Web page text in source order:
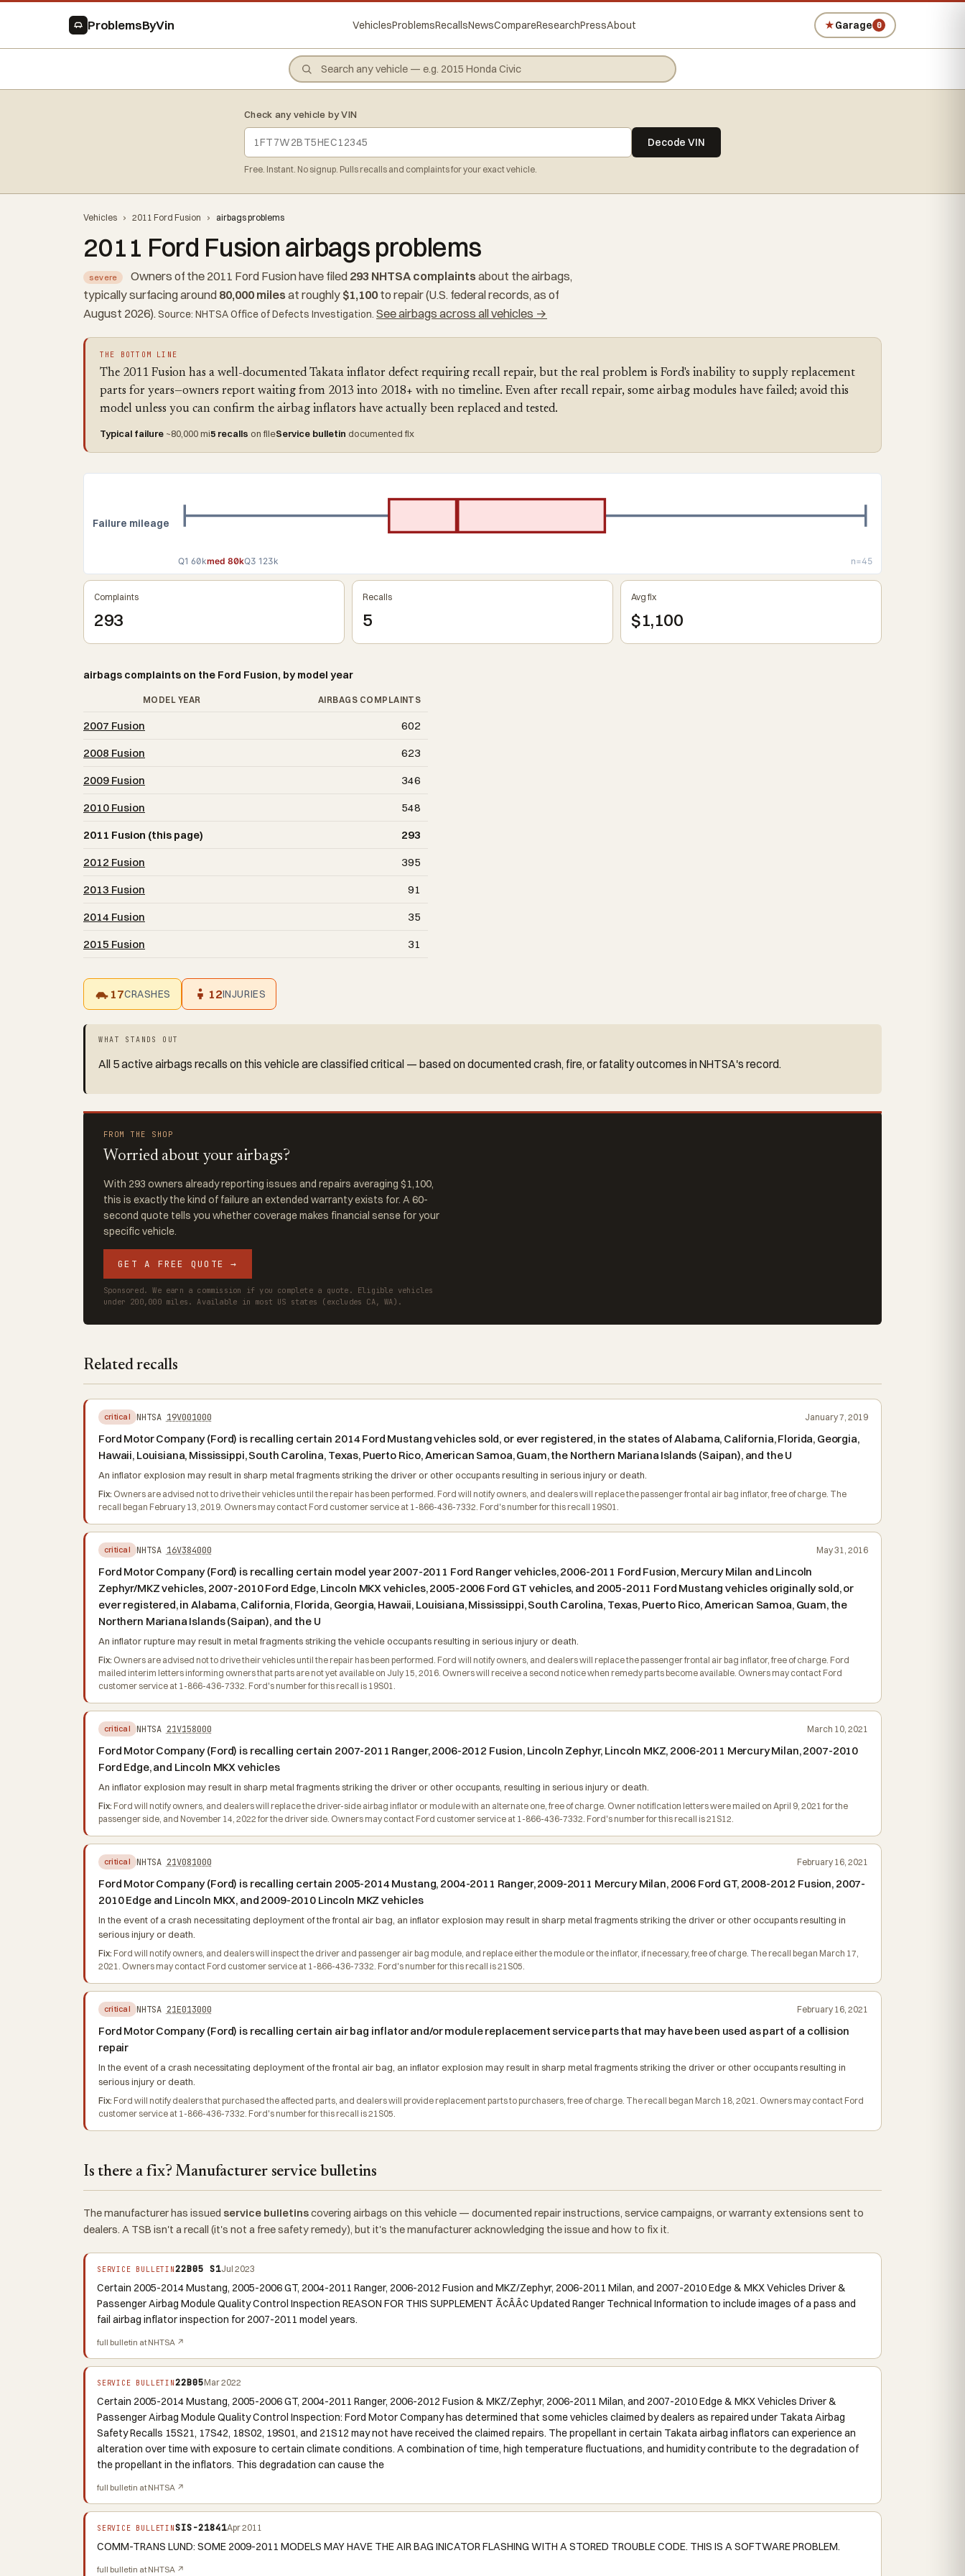
ProblemsByVin VehiclesProblemsRecallsNewsCompareResearchPressAbout ★Garage 0
Check any vehicle by VIN
Decode VIN
Free. Instant. No signup. Pulls recalls and complaints for your exact vehicle.
Vehicles › 2011 Ford Fusion › airbags problems
2011 Ford Fusion airbags problems
severe Owners of the 2011 Ford Fusion have filed 293 NHTSA complaints about the airbags,
typically surfacing around 80,000 miles at roughly $1,100to repair (U.S. federal records, as of
August 2026).Source: NHTSA Office of Defects Investigation. See airbags across all vehicles →
THE BOTTOM LINE
The 2011 Fusion has a well-documented Takata inflator defect requiring recall repair, but the real problem is Ford's inability to supply replacement
parts for years—owners report waiting from 2013 into 2018+ with no timeline. Even after recall repair, some airbag modules have failed; avoid this
model unless you can confirm the airbag inflators have actually been replaced and tested.
Typical failure ~80,000 mi5 recalls on fileService bulletin documented fix
Failure mileage
Q1 60kmed 80kQ3 123k n=45
Complaints
293
Recalls
5
Avg fix
$1,100
airbags complaints on the Ford Fusion, by model year
MODEL YEAR AIRBAGS COMPLAINTS
2007 Fusion
602
2008 Fusion
623
2009 Fusion
346
2010 Fusion
548
2011 Fusion (this page)
293
2012 Fusion
395
2013 Fusion
91
2014 Fusion
35
2015 Fusion
31
17CRASHES 12INJURIES
WHAT STANDS OUT
All 5 active airbags recalls on this vehicle are classified critical — based on documented crash, fire, or fatality outcomes in NHTSA's record.
FROM THE SHOP
Worried about your airbags?
With 293 owners already reporting issues and repairs averaging $1,100,
this is exactly the kind of failure an extended warranty exists for. A 60-
second quote tells you whether coverage makes financial sense for your
specific vehicle.
GET A FREE QUOTE →
Sponsored. We earn a commission if you complete a quote. Eligible vehicles
under 200,000 miles. Available in most US states (excludes CA, WA).
Related recalls
critical NHTSA 19V001000 January 7, 2019
Ford Motor Company (Ford) is recalling certain 2014 Ford Mustang vehicles sold, or ever registered, in the states of Alabama, California, Florida, Georgia,
Hawaii, Louisiana, Mississippi, South Carolina, Texas, Puerto Rico, American Samoa, Guam, the Northern Mariana Islands (Saipan), and the U
An inflator explosion may result in sharp metal fragments striking the driver or other occupants resulting in serious injury or death.
Fix: Owners are advised not to drive their vehicles until the repair has been performed. Ford will notify owners, and dealers will replace the passenger frontal air bag inflator, free of charge. The
recall began February 13, 2019. Owners may contact Ford customer service at 1-866-436-7332. Ford's number for this recall 19S01.
critical NHTSA 16V384000 May 31, 2016
Ford Motor Company (Ford) is recalling certain model year 2007-2011 Ford Ranger vehicles, 2006-2011 Ford Fusion, Mercury Milan and Lincoln
Zephyr/MKZ vehicles, 2007-2010 Ford Edge, Lincoln MKX vehicles, 2005-2006 Ford GT vehicles, and 2005-2011 Ford Mustang vehicles originally sold, or
ever registered, in Alabama, California, Florida, Georgia, Hawaii, Louisiana, Mississippi, South Carolina, Texas, Puerto Rico, American Samoa, Guam, the
Northern Mariana Islands (Saipan), and the U
An inflator rupture may result in metal fragments striking the vehicle occupants resulting in serious injury or death.
Fix: Owners are advised not to drive their vehicles until the repair has been performed. Ford will notify owners, and dealers will replace the passenger frontal air bag inflator, free of charge. Ford
mailed interim letters informing owners that parts are not yet available on July 15, 2016. Owners will receive a second notice when remedy parts become available. Owners may contact Ford
customer service at 1-866-436-7332. Ford's number for this recall is 19S01.
critical NHTSA 21V158000 March 10, 2021
Ford Motor Company (Ford) is recalling certain 2007-2011 Ranger, 2006-2012 Fusion, Lincoln Zephyr, Lincoln MKZ, 2006-2011 Mercury Milan, 2007-2010
Ford Edge, and Lincoln MKX vehicles
An inflator explosion may result in sharp metal fragments striking the driver or other occupants, resulting in serious injury or death.
Fix: Ford will notify owners, and dealers will replace the driver-side airbag inflator or module with an alternate one, free of charge. Owner notification letters were mailed on April 9, 2021 for the
passenger side, and November 14, 2022 for the driver side. Owners may contact Ford customer service at 1-866-436-7332. Ford's number for this recall is 21S12.
critical NHTSA 21V081000 February 16, 2021
Ford Motor Company (Ford) is recalling certain 2005-2014 Mustang, 2004-2011 Ranger, 2009-2011 Mercury Milan, 2006 Ford GT, 2008-2012 Fusion, 2007-
2010 Edge and Lincoln MKX, and 2009-2010 Lincoln MKZ vehicles
In the event of a crash necessitating deployment of the frontal air bag, an inflator explosion may result in sharp metal fragments striking the driver or other occupants resulting in
serious injury or death.
Fix: Ford will notify owners, and dealers will inspect the driver and passenger air bag module, and replace either the module or the inflator, if necessary, free of charge. The recall began March 17,
2021. Owners may contact Ford customer service at 1-866-436-7332. Ford's number for this recall is 21S05.
critical NHTSA 21E013000 February 16, 2021
Ford Motor Company (Ford) is recalling certain air bag inflator and/or module replacement service parts that may have been used as part of a collision
repair
In the event of a crash necessitating deployment of the frontal air bag, an inflator explosion may result in sharp metal fragments striking the driver or other occupants resulting in
serious injury or death.
Fix: Ford will notify dealers that purchased the affected parts, and dealers will provide replacement parts to purchasers, free of charge. The recall began March 18, 2021. Owners may contact Ford
customer service at 1-866-436-7332. Ford's number for this recall is 21S05.
Is there a fix? Manufacturer service bulletins
The manufacturer has issued service bulletinscovering airbags on this vehicle — documented repair instructions, service campaigns, or warranty extensions sent to
dealers. A TSB isn't a recall (it's not a free safety remedy), but it's the manufacturer acknowledging the issue and how to fix it.
SERVICE BULLETIN 22B05 S1Jul 2023
Certain 2005-2014 Mustang, 2005-2006 GT, 2004-2011 Ranger, 2006-2012 Fusion and MKZ/Zephyr, 2006-2011 Milan, and 2007-2010 Edge & MKX Vehicles Driver &
Passenger Airbag Module Quality Control Inspection REASON FOR THIS SUPPLEMENT Ã¢ÂÂ¢ Updated Ranger Technical Information to include images of a pass and
fail airbag inflator inspection for 2007-2011 model years.
full bulletin at NHTSA ↗
SERVICE BULLETIN 22B05Mar 2022
Certain 2005-2014 Mustang, 2005-2006 GT, 2004-2011 Ranger, 2006-2012 Fusion & MKZ/Zephyr, 2006-2011 Milan, and 2007-2010 Edge & MKX Vehicles Driver &
Passenger Airbag Module Quality Control Inspection: Ford Motor Company has determined that some vehicles claimed by dealers as repaired under Takata Airbag
Safety Recalls 15S21, 17S42, 18S02, 19S01, and 21S12 may not have received the claimed repairs. The propellant in certain Takata airbag inflators can experience an
alteration over time with exposure to certain climate conditions. A combination of time, high temperature fluctuations, and humidity contribute to the degradation of
the propellant in the inflators. This degradation can cause the
full bulletin at NHTSA ↗
SERVICE BULLETIN SIS-21841Apr 2011
COMM-TRANS LUND: SOME 2009-2011 MODELS MAY HAVE THE AIR BAG INICATOR FLASHING WITH A STORED TROUBLE CODE. THIS IS A SOFTWARE PROBLEM.
full bulletin at NHTSA ↗